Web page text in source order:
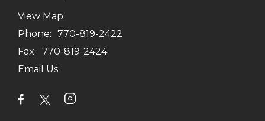
View Map
Phone: 770-819-2422
Fax: 770-819-2424
Email Us